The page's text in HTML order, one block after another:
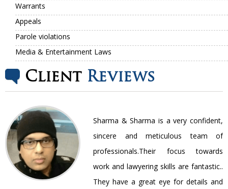
Warrants
Appeals
Parole violations
Media & Entertainment Laws
Client Reviews
Sharma & Sharma is a very confident,
sincere and meticulous team of
professionals.Their focus towards
work and lawyering skills are fantastic..
They have a great eye for details and